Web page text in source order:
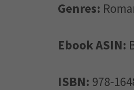
Genres:
Ebook ASIN:
ISBN: 978-